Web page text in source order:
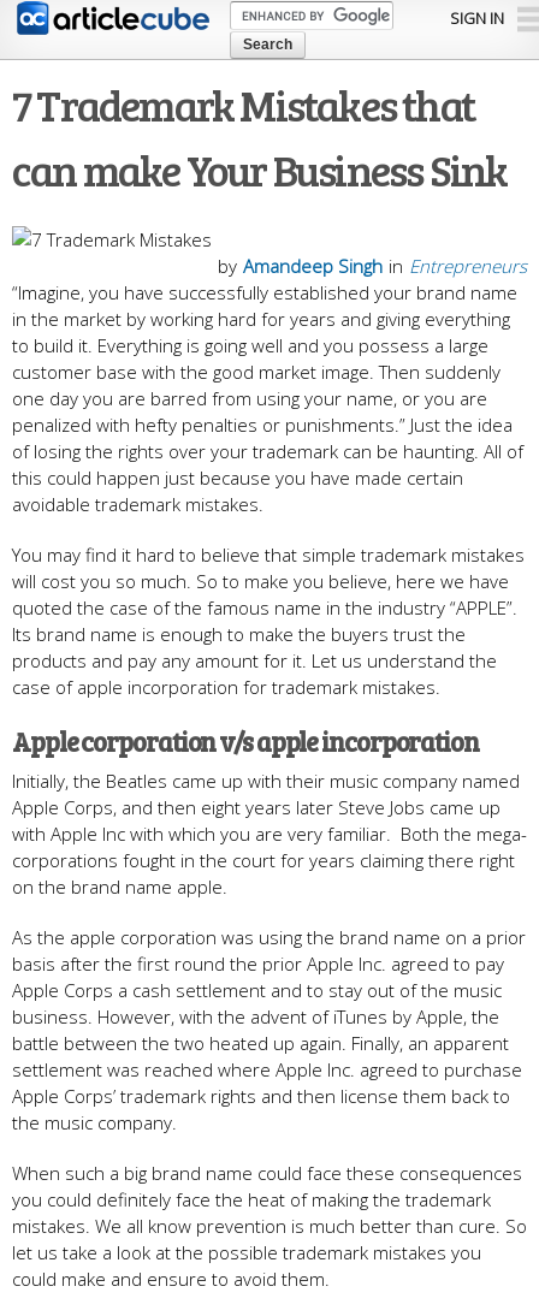
Skip to
content
SIGN IN
7 Trademark Mistakes that
can make Your Business Sink
in Entrepreneurs
by Amandeep Singh
“Imagine, you have successfully established your brand name
in the market by working hard for years and giving everything
to build it. Everything is going well and you possess a large
customer base with the good market image. Then suddenly
one day you are barred from using your name, or you are
penalized with hefty penalties or punishments.” Just the idea
of losing the rights over your trademark can be haunting. All of
this could happen just because you have made certain
avoidable trademark mistakes.
You may find it hard to believe that simple trademark mistakes
will cost you so much. So to make you believe, here we have
quoted the case of the famous name in the industry “APPLE”.
Its brand name is enough to make the buyers trust the
products and pay any amount for it. Let us understand the
case of apple incorporation for trademark mistakes.
Apple corporation v/s apple incorporation
Initially, the Beatles came up with their music company named
Apple Corps, and then eight years later Steve Jobs came up
with Apple Inc with which you are very familiar. Both the mega-
corporations fought in the court for years claiming there right
on the brand name apple.
As the apple corporation was using the brand name on a prior
basis after the first round the prior Apple Inc. agreed to pay
Apple Corps a cash settlement and to stay out of the music
business. However, with the advent of iTunes by Apple, the
battle between the two heated up again. Finally, an apparent
settlement was reached where Apple Inc. agreed to purchase
Apple Corps’ trademark rights and then license them back to
the music company.
When such a big brand name could face these consequences
you could definitely face the heat of making the trademark
mistakes. We all know prevention is much better than cure. So
let us take a look at the possible trademark mistakes you
could make and ensure to avoid them.